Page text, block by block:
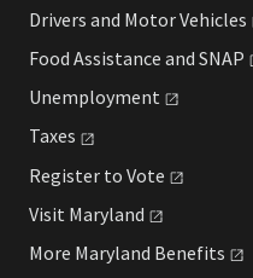
Drivers and MotorVehicles
Food Assistance and SNAP
Unemployment
Taxes
Register to Vote
Visit Maryland
More Maryland Benefits